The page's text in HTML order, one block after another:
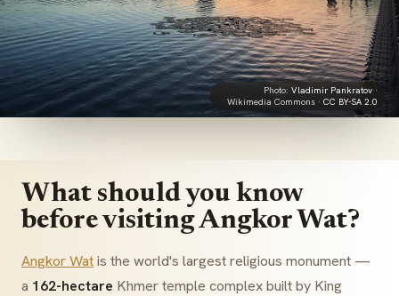
Photo: Vladimir Pankratov ·
Wikimedia Commons · CC BY-SA 2.0
What should you know
before visiting Angkor Wat?
Angkor Watis the world's largest religious monument —
a 162-hectare Khmer temple complex built by King